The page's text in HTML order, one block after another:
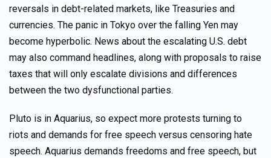
reversals in debt-related markets, like Treasuries and
currencies. The panic in Tokyo over the falling Yen may
become hyperbolic. News about the escalating U.S. debt
may also command headlines, along with proposals to raise
taxes that will only escalate divisions and differences
between the two dysfunctional parties.
Pluto is in Aquarius, so expect more protests turning to
riots and demands for free speech versus censoring hate
speech. Aquarius demands freedoms and free speech, but